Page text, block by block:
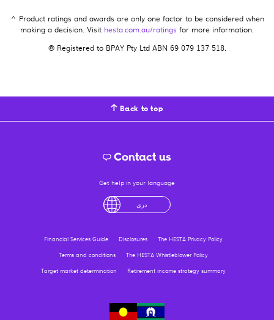
^ Product ratings and awards are only one factor to be considered when
making a decision. Visit hesta.com.au/ratings for more information.
® Registered to BPAY Pty Ltd ABN 69 079 137 518.
Back to top
Contact us
Get help in your language
فارسی
Financial Services Guide Disclosures
The HESTA Privacy Policy
Terms and conditions
The HESTA Whistleblower Policy
Target market determination
Retirement income strategy summary